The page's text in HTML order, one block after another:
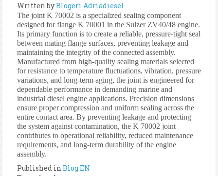
Written byBlogeri Adriadiesel
The joint K 70002 is a specialized sealing component
designed for flange K 70001 in the Sulzer ZV40/48 engine.
Its primary function is to create a reliable, pressure-tight seal
between mating flange surfaces, preventing leakage and
maintaining the integrity of the connected assembly.
Manufactured from high-quality sealing materials selected
for resistance to temperature fluctuations, vibration, pressure
variations, and long-term aging, the joint is engineered for
dependable performance in demanding marine and
industrial diesel engine applications. Precision dimensions
ensure proper compression and uniform sealing across the
entire contact area. By preventing leakage and protecting
the system against contamination, the K 70002 joint
contributes to operational reliability, reduced maintenance
requirements, and long-term durability of the engine
assembly.
Published in Blog EN